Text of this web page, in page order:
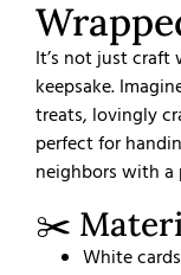
It’s not just craft
keepsake.
treats, lovingly
perfect for
neighbors with a
✂️
White